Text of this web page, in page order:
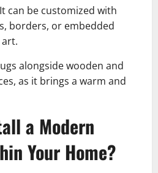
It can be customized with
borders, or embedded
art.
alongside wooden and
as it brings a warm and
a Modern
Your Home?